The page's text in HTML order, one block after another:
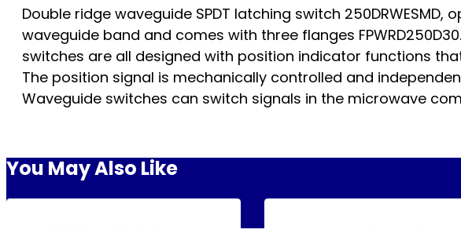
Double ridge waveguide SPDT latching switch 250DRWESMD,
waveguide band and comes with three flanges
switches are all designed with position indicator functions
The position signal is mechanically controlled and
Waveguide switches can switch signals in the microwave
You May Also Like